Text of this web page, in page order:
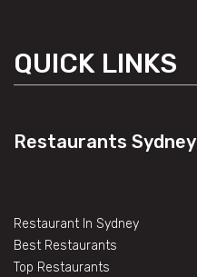
QUICK LINKS
Restaurants Sydney
Restaurant In Sydney
Best Restaurants
Top Restaurants